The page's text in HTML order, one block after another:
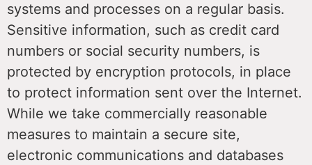
systems and processes on a regular basis.
Sensitive information, such as credit card
numbers or social security numbers, is
protected by encryption protocols, in place
to protect information sent over the Internet.
While we take commercially reasonable
measures to maintain a secure site,
electronic communications and databases